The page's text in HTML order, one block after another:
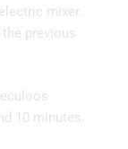
mixer.
previous
10 minutes.